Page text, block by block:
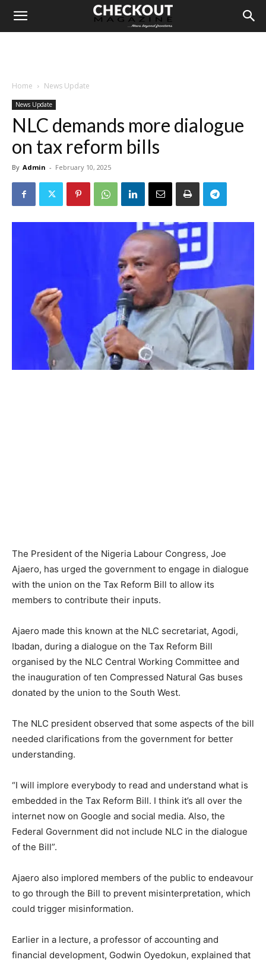
Home News Update
News Update
NLC demands more dialogue
on tax reform bills
By Admin - February 10, 2025
The President of the Nigeria Labour Congress, Joe
Ajaero, has urged the government to engage in dialogue
with the union on the Tax Reform Bill to allow its
members to contribute their inputs.
Ajaero made this known at the NLC secretariat, Agodi,
Ibadan, during a dialogue on the Tax Reform Bill
organised by the NLC Central Working Committee and
the inauguration of ten Compressed Natural Gas buses
donated by the union to the South West.
The NLC president observed that some aspects of the bill
needed clarifications from the government for better
understanding.
“I will implore everybody to read and understand what is
embedded in the Tax Reform Bill. I think it’s all over the
internet now on Google and social media. Also, the
Federal Government did not include NLC in the dialogue
of the Bill”.
Ajaero also implored members of the public to endeavour
to go through the Bill to prevent misinterpretation, which
could trigger misinformation.
Earlier in a lecture, a professor of accounting and
financial development, Godwin Oyedokun, explained that